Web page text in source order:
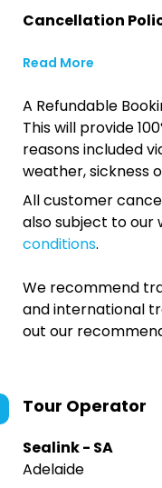
Cancellation
Read More
A Refundable
This will provide
reasons included
weather, sickness
All customer
also subject to our
conditions.
We recommend
and international
out our
Tour Operator
Sealink - SA
Adelaide